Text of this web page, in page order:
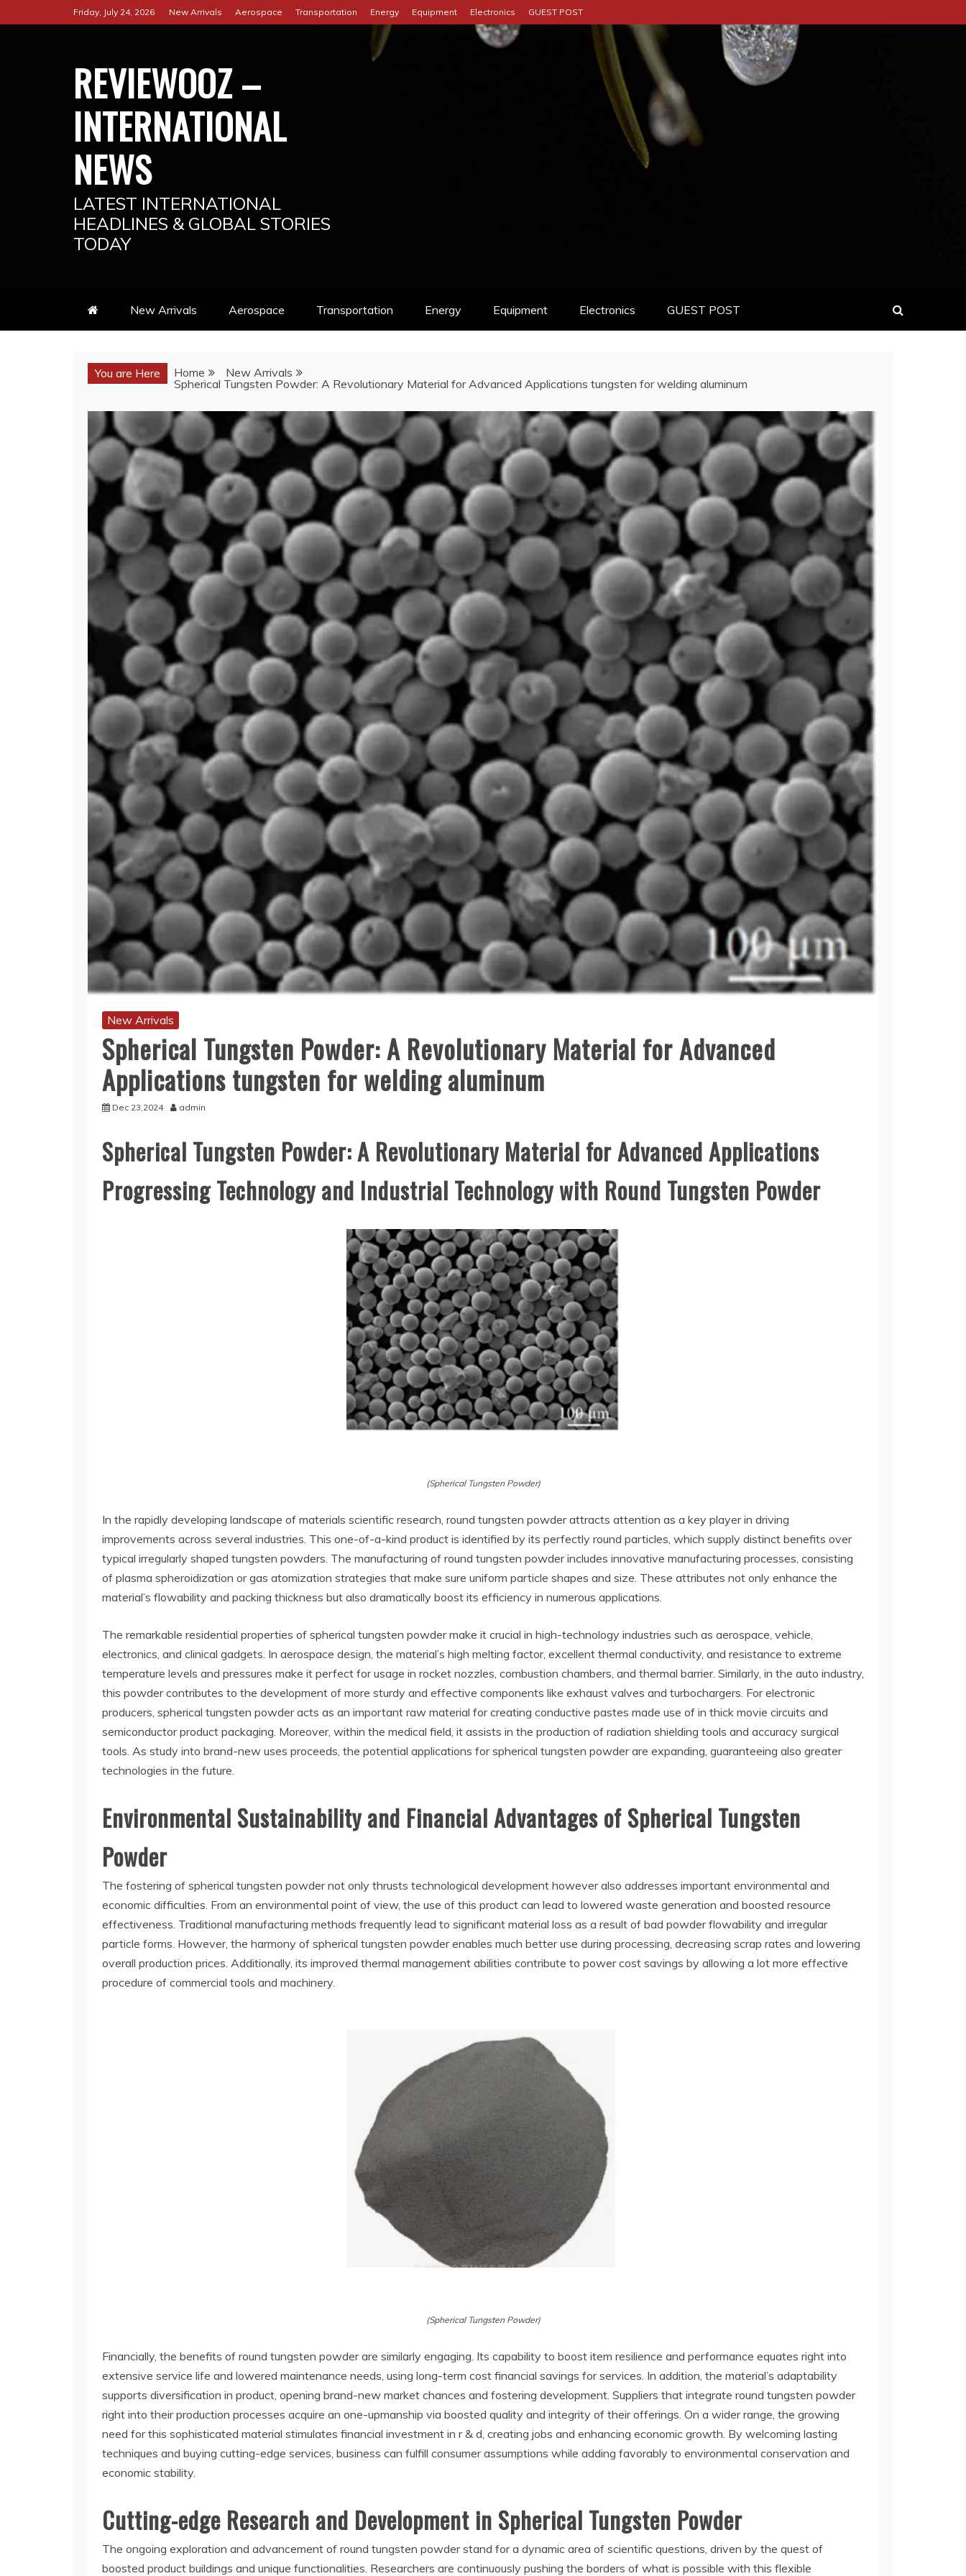
to
Friday, July 24, 2026 New Arrivals Aerospace Transportation Energy Equipment Electronics GUEST POST
REVIEWOOZ –
INTERNATIONAL
NEWS
LATEST INTERNATIONAL
HEADLINES & GLOBAL STORIES
TODAY
New Arrivals Aerospace Transportation Energy Equipment Electronics GUEST POST
You are Here Home
New Arrivals
Spherical Tungsten Powder: A Revolutionary Material for Advanced Applications tungsten for welding aluminum
New Arrivals
Spherical Tungsten Powder: A Revolutionary Material for Advanced
Applications tungsten for welding aluminum
Dec 23,2024 admin
Spherical Tungsten Powder: A Revolutionary Material for Advanced Applications
Progressing Technology and Industrial Technology with Round Tungsten Powder
(Spherical Tungsten Powder)
In the rapidly developing landscape of materials scientific research, round tungsten powder attracts attention as a key player in driving
improvements across several industries. This one-of-a-kind product is identified by its perfectly round particles, which supply distinct benefits over
typical irregularly shaped tungsten powders. The manufacturing of round tungsten powder includes innovative manufacturing processes, consisting
of plasma spheroidization or gas atomization strategies that make sure uniform particle shapes and size. These attributes not only enhance the
material’s flowability and packing thickness but also dramatically boost its efficiency in numerous applications.
The remarkable residential properties of spherical tungsten powder make it crucial in high-technology industries such as aerospace, vehicle,
electronics, and clinical gadgets. In aerospace design, the material’s high melting factor, excellent thermal conductivity, and resistance to extreme
temperature levels and pressures make it perfect for usage in rocket nozzles, combustion chambers, and thermal barrier. Similarly, in the auto industry,
this powder contributes to the development of more sturdy and effective components like exhaust valves and turbochargers. For electronic
producers, spherical tungsten powder acts as an important raw material for creating conductive pastes made use of in thick movie circuits and
semiconductor product packaging. Moreover, within the medical field, it assists in the production of radiation shielding tools and accuracy surgical
tools. As study into brand-new uses proceeds, the potential applications for spherical tungsten powder are expanding, guaranteeing also greater
technologies in the future.
Environmental Sustainability and Financial Advantages of Spherical Tungsten
Powder
The fostering of spherical tungsten powder not only thrusts technological development however also addresses important environmental and
economic difficulties. From an environmental point of view, the use of this product can lead to lowered waste generation and boosted resource
effectiveness. Traditional manufacturing methods frequently lead to significant material loss as a result of bad powder flowability and irregular
particle forms. However, the harmony of spherical tungsten powder enables much better use during processing, decreasing scrap rates and lowering
overall production prices. Additionally, its improved thermal management abilities contribute to power cost savings by allowing a lot more effective
procedure of commercial tools and machinery.
(Spherical Tungsten Powder)
Financially, the benefits of round tungsten powder are similarly engaging. Its capability to boost item resilience and performance equates right into
extensive service life and lowered maintenance needs, using long-term cost financial savings for services. In addition, the material’s adaptability
supports diversification in product, opening brand-new market chances and fostering development. Suppliers that integrate round tungsten powder
right into their production processes acquire an one-upmanship via boosted quality and integrity of their offerings. On a wider range, the growing
need for this sophisticated material stimulates financial investment in r & d, creating jobs and enhancing economic growth. By welcoming lasting
techniques and buying cutting-edge services, business can fulfill consumer assumptions while adding favorably to environmental conservation and
economic stability.
Cutting-edge Research and Development in Spherical Tungsten Powder
The ongoing exploration and advancement of round tungsten powder stand for a dynamic area of scientific questions, driven by the quest of
boosted product buildings and unique functionalities. Researchers are continuously pushing the borders of what is possible with this flexible